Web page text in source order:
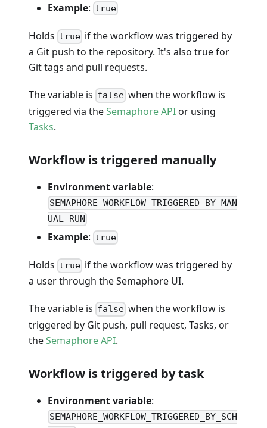
Example: true
Holds true if the workflow was triggered by
a Git push to the repository. It's also true for
Git tags and pull requests.
The variable is false when the workflow is
triggered via theSemaphore APIor using
Tasks.
Workflow is triggered manually
Environment variable:
SEMAPHORE_WORKFLOW_TRIGGERED_BY_MAN
UAL_RUN
Example: true
Holds true if the workflow was triggered by
a user through the Semaphore UI.
The variable is false when the workflow is
triggered by Git push, pull request, Tasks, or
theSemaphore API.
Workflow is triggered by task
Environment variable:
SEMAPHORE_WORKFLOW_TRIGGERED_BY_SCH